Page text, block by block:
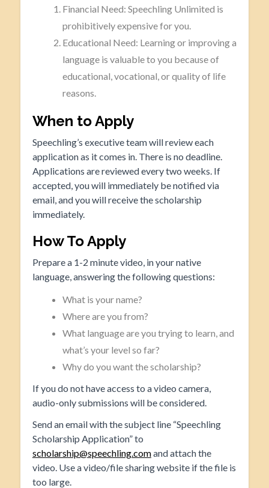
Financial Need: Speechling Unlimited is
prohibitively expensive for you.
Educational Need: Learning or improving a
language is valuable to you because of
educational, vocational, or quality of life
reasons.
When to Apply
Speechling’s executive team will review each
application as it comes in. There is no deadline.
Applications are reviewed every two weeks. If
accepted, you will immediately be notified via
email, and you will receive the scholarship
immediately.
How To Apply
Prepare a 1-2 minute video, in your native
language, answering the following questions:
What is your name?
Where are you from?
What language are you trying to learn, and
what’s your level so far?
Why do you want the scholarship?
If you do not have access to a video camera,
audio-only submissions will be considered.
Send an email with the subject line “Speechling
Scholarship Application” to
scholarship@speechling.comand attach the
video. Use a video/file sharing website if the file is
too large.